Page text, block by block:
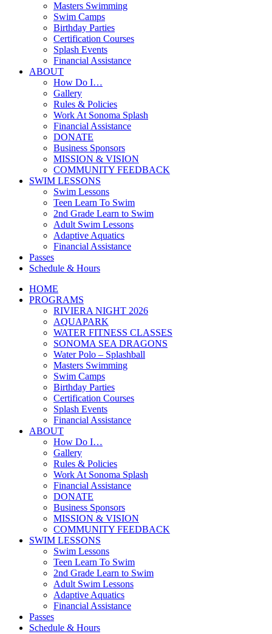
Masters Swimming
Swim Camps
Birthday Parties
Certification Courses
Splash Events
Financial Assistance
ABOUT
How Do I…
Gallery
Rules & Policies
Work At Sonoma Splash
Financial Assistance
DONATE
Business Sponsors
MISSION & VISION
COMMUNITY FEEDBACK
SWIM LESSONS
Swim Lessons
Teen Learn To Swim
2nd Grade Learn to Swim
Adult Swim Lessons
Adaptive Aquatics
Financial Assistance
Passes
Schedule & Hours
HOME
PROGRAMS
RIVIERA NIGHT 2026
AQUAPARK
WATER FITNESS CLASSES
SONOMA SEA DRAGONS
Water Polo – Splashball
Masters Swimming
Swim Camps
Birthday Parties
Certification Courses
Splash Events
Financial Assistance
ABOUT
How Do I…
Gallery
Rules & Policies
Work At Sonoma Splash
Financial Assistance
DONATE
Business Sponsors
MISSION & VISION
COMMUNITY FEEDBACK
SWIM LESSONS
Swim Lessons
Teen Learn To Swim
2nd Grade Learn to Swim
Adult Swim Lessons
Adaptive Aquatics
Financial Assistance
Passes
Schedule & Hours